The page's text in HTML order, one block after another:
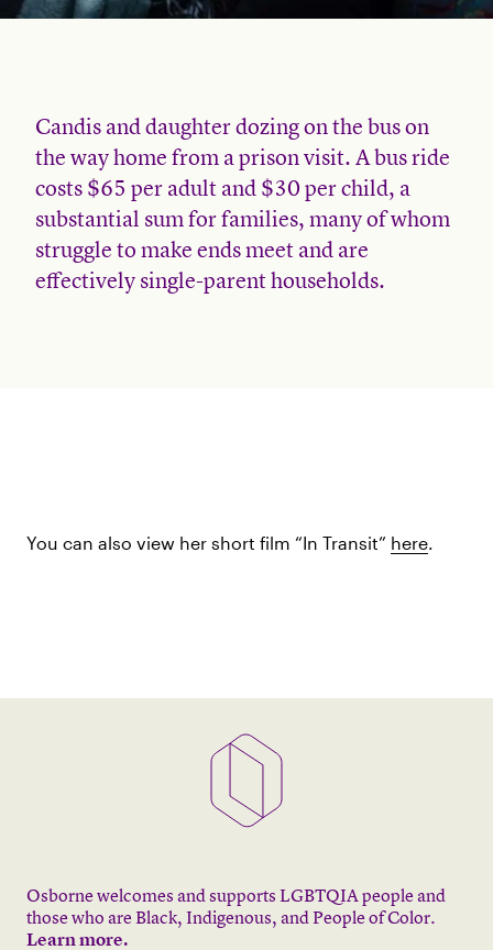
Candis and daughter dozing on the bus on
the way home from a prison visit. A bus ride
costs $65 per adult and $30 per child, a
substantial sum for families, many of whom
struggle to make ends meet and are
effectively single-parent households.
You can also view her short film “In Transit” here.
Osborne welcomes and supports LGBTQIA people and
those who are Black, Indigenous, and People of Color.
Learn more.